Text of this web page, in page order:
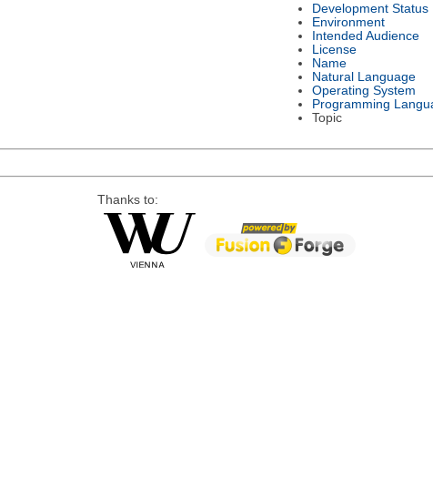
Development Status
Environment
Intended Audience
License
Name
Natural Language
Operating System
Programming
Topic
Thanks to: